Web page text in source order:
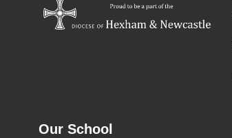
Our School